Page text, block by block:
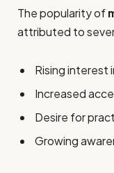
The popularity of
attributed to
Rising interest
Increased
Desire for
Growing